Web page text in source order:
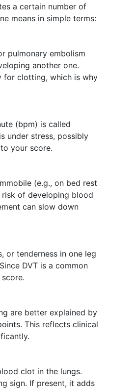
a certain number of
means in simple terms:
pulmonary embolism
another one.
for clotting, which is why
(bpm) is called
under stress, possibly
your score.
(e.g., on bed rest
of developing blood
can slow down
or tenderness in one leg
DVT is a common
are better explained by
This reflects clinical
clot in the lungs.
sign. If present, it adds